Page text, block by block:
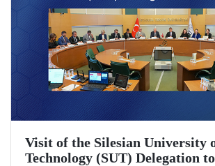
Visit of the Silesian University
Technology (SUT) Delegation